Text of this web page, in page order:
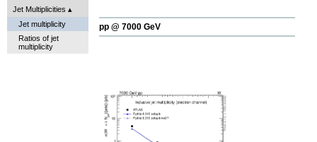
Jet Multiplicities
Jet multiplicity
Ratios of jet
multiplicity
pp @ 7000 GeV